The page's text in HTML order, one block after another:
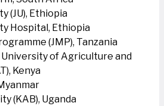
(JU), Ethiopia
Hospital, Ethiopia
(JMP), Tanzania
of Agriculture and
Kenya
(KAB), Uganda